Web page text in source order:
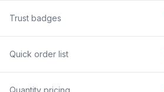
Trust badges
Quick order list
Quantity pricing